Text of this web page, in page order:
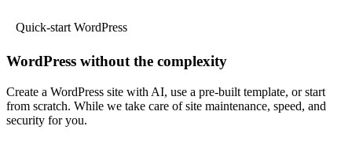
Quick-start WordPress
WordPress without the complexity
Create a WordPress site with AI, use a pre-built template, or start
from scratch. While we take care of site maintenance, speed, and
security for you.